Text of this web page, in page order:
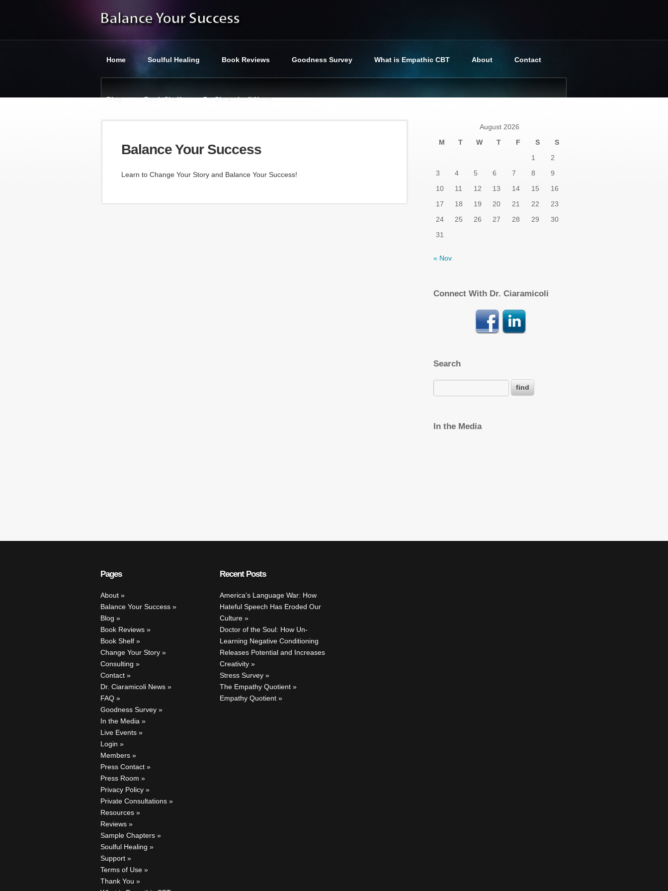
Home Soulful Healing Book Reviews Goodness Survey What is Empathic CBT About Contact
Blog Book Shelf Dr. Ciaramicoli News
Balance Your Success
Learn to Change Your Story and Balance Your Success!
August 2026
M
T W T F S
S
1
2
3
4 5 6 7 8
9
10
11 12 13 14 15
16
17
18 19 20 21 22
23
24
25 26 27 28 29
30
31
« Nov
Connect With Dr. Ciaramicoli
Search
In the Media
Pages
About
Balance Your Success
Blog
Book Reviews
Book Shelf
Change Your Story
Consulting
Contact
Dr. Ciaramicoli News
FAQ
Goodness Survey
In the Media
Live Events
Login
Members
Press Contact
Press Room
Privacy Policy
Private Consultations
Resources
Reviews
Sample Chapters
Soulful Healing
Support
Terms of Use
Thank You
Recent Posts
America’s Language War: How
Hateful Speech Has Eroded Our
Culture
Doctor of the Soul: How Un-
Learning Negative Conditioning
Releases Potential and Increases
Creativity
Stress Survey
The Empathy Quotient
Empathy Quotient